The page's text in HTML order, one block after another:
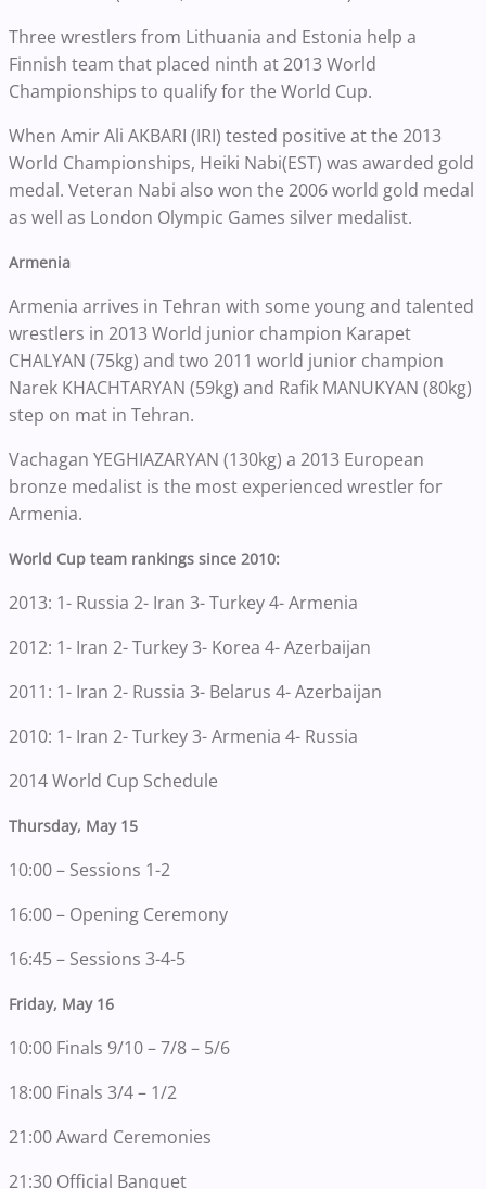
Three wrestlers from Lithuania and Estonia help a
Finnish team that placed ninth at 2013 World
Championships to qualify for the World Cup.
When Amir Ali AKBARI (IRI) tested positive at the 2013
World Championships, Heiki Nabi(EST) was awarded gold
medal. Veteran Nabi also won the 2006 world gold medal
as well as London Olympic Games silver medalist.
Armenia
Armenia arrives in Tehran with some young and talented
wrestlers in 2013 World junior champion Karapet
CHALYAN (75kg) and two 2011 world junior champion
Narek KHACHTARYAN (59kg) and Rafik MANUKYAN (80kg)
step on mat in Tehran.
Vachagan YEGHIAZARYAN (130kg) a 2013 European
bronze medalist is the most experienced wrestler for
Armenia.
World Cup team rankings since 2010:
2013: 1- Russia 2- Iran 3- Turkey 4- Armenia
2012: 1- Iran 2- Turkey 3- Korea 4- Azerbaijan
2011: 1- Iran 2- Russia 3- Belarus 4- Azerbaijan
2010: 1- Iran 2- Turkey 3- Armenia 4- Russia
2014 World Cup Schedule
Thursday, May 15
10:00 – Sessions 1-2
16:00 – Opening Ceremony
16:45 – Sessions 3-4-5
Friday, May 16
10:00 Finals 9/10 – 7/8 – 5/6
18:00 Finals 3/4 – 1/2
21:00 Award Ceremonies
21:30 Official Banquet